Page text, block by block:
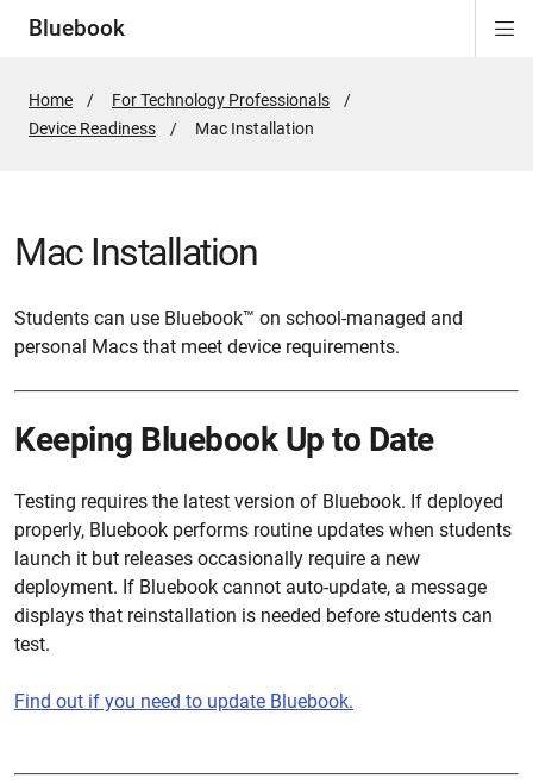
Bluebook
Home
For Technology Professionals
Device Readiness
Active
Mac Installation
Mac Installation
Students can use Bluebook™ on school-managed and
personal Macs that meet device requirements.
Keeping Bluebook Up to Date
Testing requires the latest version of Bluebook. If deployed
properly, Bluebook performs routine updates when students
launch it but releases occasionally require a new
deployment. If Bluebook cannot auto-update, a message
displays that reinstallation is needed before students can
test.
Find out if you need to update Bluebook.